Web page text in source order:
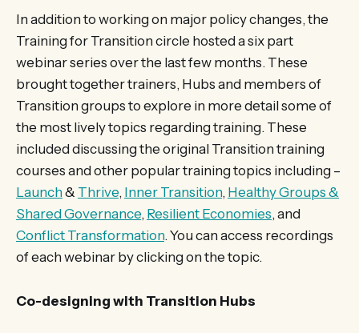
In addition to working on major policy changes, the
Training for Transition circle hosted a six part
webinar series over the last few months. These
brought together trainers, Hubs and members of
Transition groups to explore in more detail some of
the most lively topics regarding training. These
included discussing the original Transition training
courses and other popular training topics including –
Launch& Thrive, Inner Transition, Healthy Groups &
Shared Governance, Resilient Economies, and
Conflict Transformation. You can access recordings
of each webinar by clicking on the topic.
Co-designing with Transition Hubs